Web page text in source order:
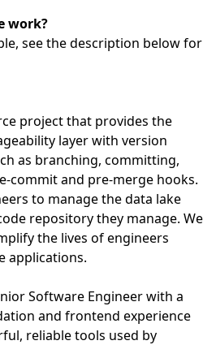
work?
see the description below for
project that provides the
layer with version
as branching, committing,
commit and pre-merge hooks.
to manage the data lake
repository they manage. We
the lives of engineers
applications.
Software Engineer with a
and frontend experience
reliable tools used by